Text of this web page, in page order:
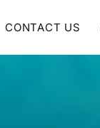
CONTACT US